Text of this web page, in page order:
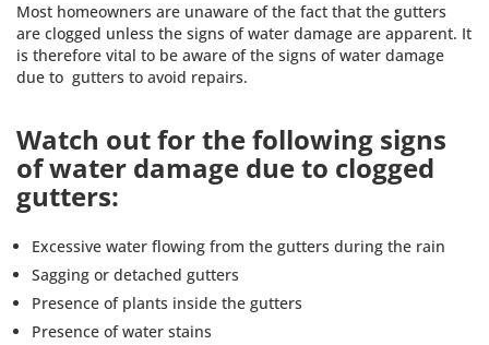
Most homeowners are unaware of the fact that the gutters
are clogged unless the signs of water damage are apparent. It
is therefore vital to be aware of the signs of water damage
due to gutters to avoid repairs.
Watch out for the following signs
of water damage due to clogged
gutters:
Excessive water flowing from the gutters during the rain
Sagging or detached gutters
Presence of plants inside the gutters
Presence of water stains